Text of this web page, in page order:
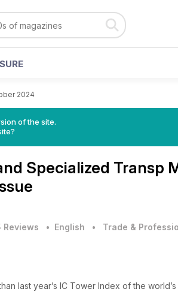
2024
of the site.
Specialized Transp
Reviews • English • Trade &
last year’s IC Tower Index of the